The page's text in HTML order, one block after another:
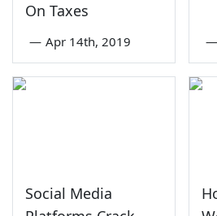
On Taxes
— Apr 14th, 2019 —
Social Media